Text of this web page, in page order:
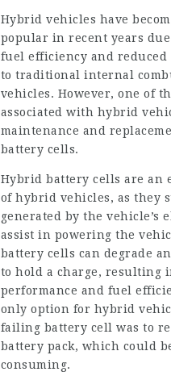
Hybrid vehicles have
popular in recent years
fuel efficiency and reduced
to traditional internal
vehicles. However, one of
associated with hybrid
maintenance and
battery cells.
Hybrid battery cells are an
of hybrid vehicles, as they
generated by the vehicle’s
assist in powering the
battery cells can degrade
to hold a charge, resulting
performance and fuel
only option for hybrid
failing battery cell was to
battery pack, which could
consuming.